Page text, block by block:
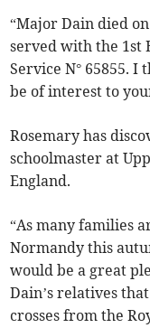
“Major Dain died
served with the 1st
Service N° 65855.
be of interest to
Rosemary has
schoolmaster at
England.
“As many families
Normandy this
would be a great
Dain’s relatives
crosses from the